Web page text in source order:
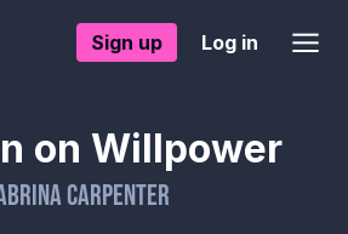
Sign up Log in
on Willpower
Carpenter